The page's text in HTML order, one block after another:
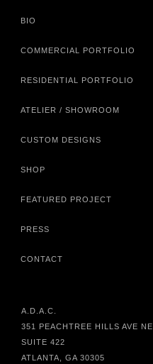
BIO
COMMERCIAL PORTFOLIO
RESIDENTIAL PORTFOLIO
ATELIER / SHOWROOM
CUSTOM DESIGNS
SHOP
FEATURED PROJECT
PRESS
CONTACT
A.D.A.C.
351 PEACHTREE HILLS AVE NE
SUITE 422
ATLANTA, GA 30305